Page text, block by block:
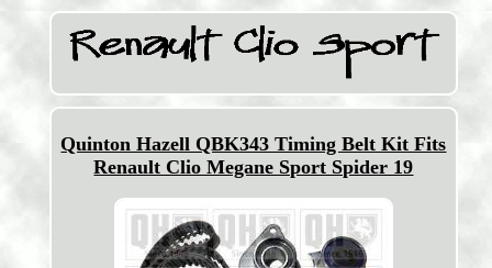
Quinton Hazell QBK343 Timing Belt Kit Fits
Renault Clio Megane Sport Spider 19